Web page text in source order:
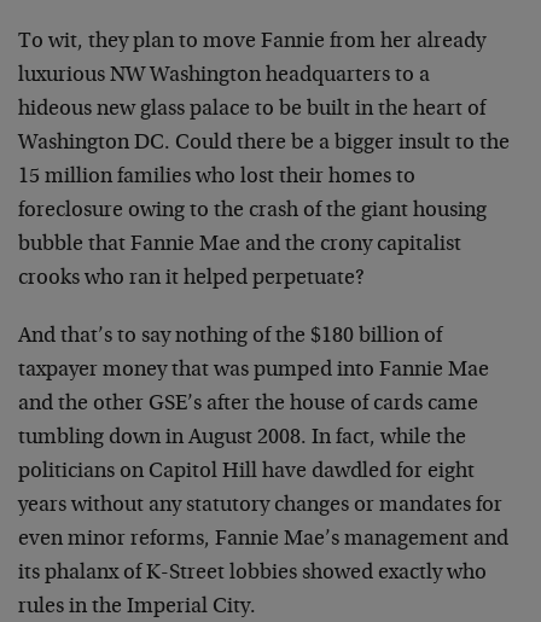
To wit, they plan to move Fannie from her already
luxurious NW Washington headquarters to a
hideous new glass palace to be built in the heart of
Washington DC. Could there be a bigger insult to the
15 million families who lost their homes to
foreclosure owing to the crash of the giant housing
bubble that Fannie Mae and the crony capitalist
crooks who ran it helped perpetuate?
And that’s to say nothing of the $180 billion of
taxpayer money that was pumped into Fannie Mae
and the other GSE’s after the house of cards came
tumbling down in August 2008. In fact, while the
politicians on Capitol Hill have dawdled for eight
years without any statutory changes or mandates for
even minor reforms, Fannie Mae’s management and
its phalanx of K-Street lobbies showed exactly who
rules in the Imperial City.